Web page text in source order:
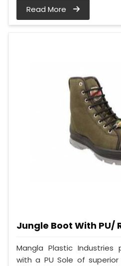
Read More
Jungle Boot With PU/
Mangla Plastic Industries
with a PU Sole of